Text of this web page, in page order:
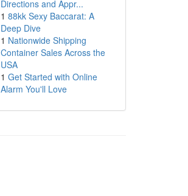
Directions and Appr...
1 88kk Sexy Baccarat: A
Deep Dive
1 Nationwide Shipping
Container Sales Across the
USA
1 Get Started with Online
Alarm You'll Love